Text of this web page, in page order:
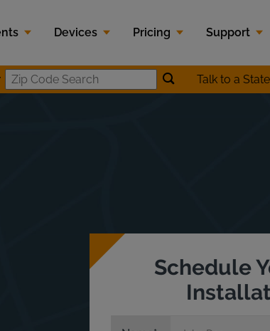
Devices Pricing Support
Zip Code SearchSubmit location
Talk to a
Schedule